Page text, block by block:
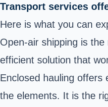
Transport services
Here is what you can
Open-air shipping is
efficient solution that
Enclosed hauling offers
the elements. It is the